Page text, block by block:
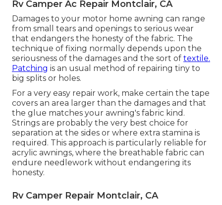
Rv Camper Ac Repair Montclair, CA
Damages to your motor home awning can range
from small tears and openings to serious wear
that endangers the honesty of the fabric. The
technique of fixing normally depends upon the
seriousness of the damages and the sort of textile.
Patching is an usual method of repairing tiny to
big splits or holes.
For a very easy repair work, make certain the tape
covers an area larger than the damages and that
the glue matches your awning's fabric kind.
Strings are probably the very best choice for
separation at the sides or where extra stamina is
required. This approach is particularly reliable for
acrylic awnings, where the breathable fabric can
endure needlework without endangering its
honesty.
Rv Camper Repair Montclair, CA